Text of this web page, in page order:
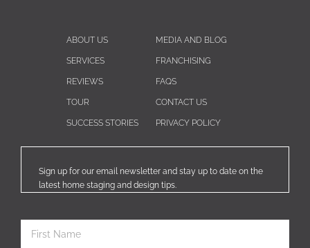
ABOUT US
SERVICES
REVIEWS
TOUR
SUCCESS STORIES
MEDIA AND BLOG
FRANCHISING
FAQS
CONTACT US
PRIVACY POLICY
Sign up for our email newsletter and stay up to date on the
latest home staging and design tips.